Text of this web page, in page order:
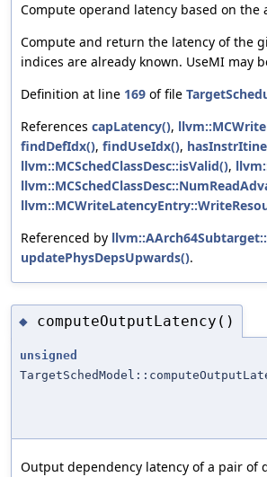
Compute operand latency based on the
Compute and return the latency of the
indices are already known. UseMI may
Definition at line 169 of file
References capLatency(),
findDefIdx(), findUseIdx(),
llvm::MCSchedClassDesc::isValid(),
Referenced by
updatePhysDepsUpwards().
◆ computeOutputLatency()
unsigned
Output dependency latency of a pair of